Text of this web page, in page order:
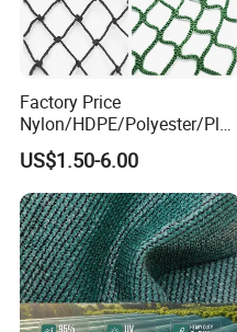
Factory Price
Nylon/HDPE/Polyester/Plas
tic/Knotless/Knotted/Ski/S
caffolding/Building Golf
Dconstruction/Drone/Fence
/Trawl
Cargo/Sports/Playground
Safety Net
US$1.50-6.00